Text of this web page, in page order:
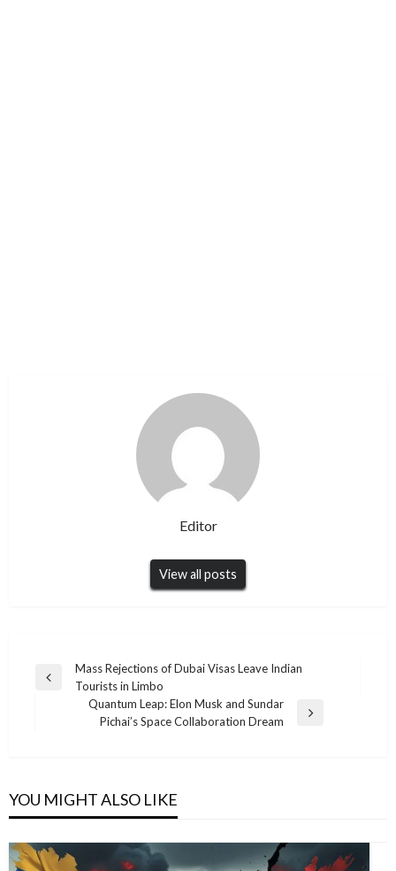
Editor
View all posts
Post
navigation
Previous
Mass Rejections of Dubai Visas Leave Indian
Tourists in Limbo
Quantum Leap: Elon Musk and Sundar
Pichai’s Space Collaboration Dream
YOU MIGHT ALSO LIKE